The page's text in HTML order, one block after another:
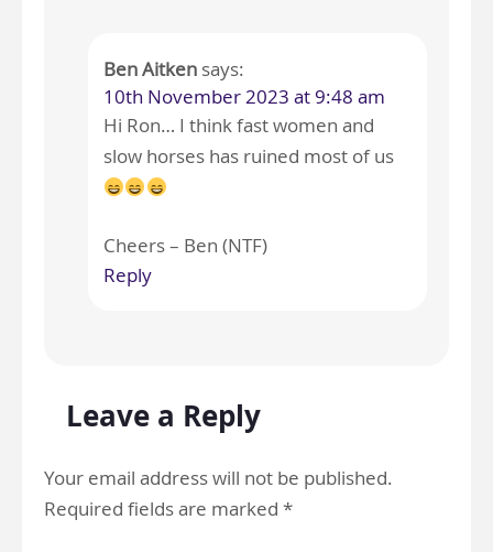
Ben Aitken says:
10th November 2023 at 9:48 am
Hi Ron… I think fast women and
slow horses has ruined most of us
Cheers – Ben (NTF)
Reply
Leave a Reply
Your email address will not be published.
Required fields are marked *